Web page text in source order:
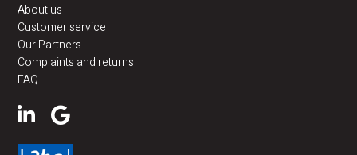
About us
Customer service
Our Partners
Complaints and returns
FAQ